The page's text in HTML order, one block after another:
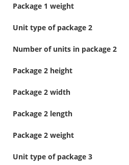
Package 1 weight
Unit type of package 2
Number of units in package 2
Package 2 height
Package 2 width
Package 2 length
Package 2 weight
Unit type of package 3